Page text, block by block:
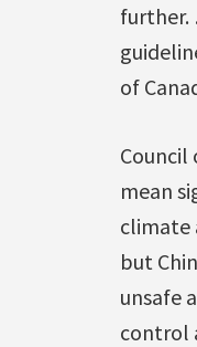
further.
of
Council
mean
climate
but
unsafe
control